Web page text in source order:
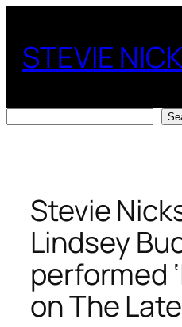
content
STEVIE
Stevie
Lindsey
performed
on The